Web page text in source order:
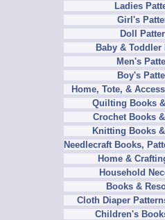
Ladies
Girl's
Doll
Baby & Toddler
Men's
Boy's
Home, Tote, &
Quilting Books
Crochet Books
Knitting Books
Needlecraft Books,
Home &
Household
Books &
Cloth Diaper
Children's